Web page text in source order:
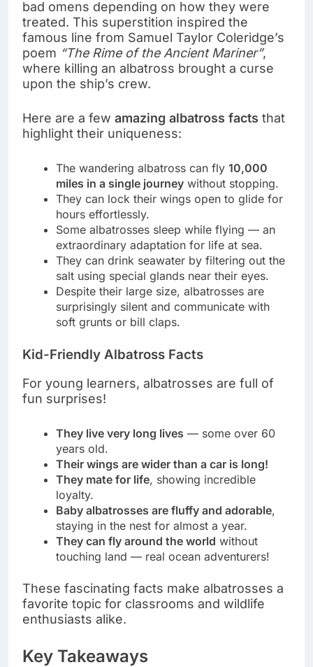
bad omens depending on how they were
treated. This superstition inspired the
famous line from Samuel Taylor Coleridge’s
poem “The Rime of the Ancient Mariner”,
where killing an albatross brought a curse
upon the ship’s crew.
Here are a few amazing albatross facts that
highlight their uniqueness:
The wandering albatross can fly 10,000
miles in a single journey without stopping.
They can lock their wings open to glide for
hours effortlessly.
Some albatrosses sleep while flying — an
extraordinary adaptation for life at sea.
They can drink seawater by filtering out the
salt using special glands near their eyes.
Despite their large size, albatrosses are
surprisingly silent and communicate with
soft grunts or bill claps.
Kid-Friendly Albatross Facts
For young learners, albatrosses are full of
fun surprises!
They live very long lives — some over 60
years old.
Their wings are wider than a car is long!
They mate for life, showing incredible
loyalty.
Baby albatrosses are fluffy and adorable,
staying in the nest for almost a year.
They can fly around the world without
touching land — real ocean adventurers!
These fascinating facts make albatrosses a
favorite topic for classrooms and wildlife
enthusiasts alike.
Key Takeaways